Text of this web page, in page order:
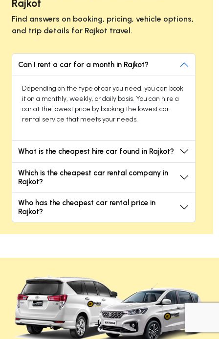
Rajkot
Find answers on booking, pricing, vehicle options,
and trip details for Rajkot travel.
Can I rent a car for a month in Rajkot?
Depending on the type of car you need, you can book
it on a monthly, weekly, or daily basis. You can hire a
car at the lowest price by booking the lowest car
rental service that meets your needs.
What is the cheapest hire car found in Rajkot?
Which is the cheapest car rental company in
Rajkot?
Who has the cheapest car rental price in
Rajkot?
+919725356821